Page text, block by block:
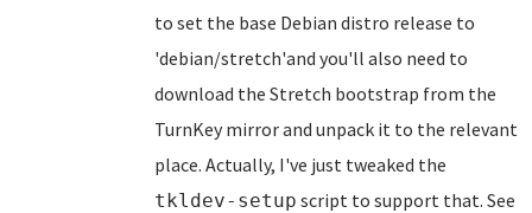
to set the base Debian distro release to
'debian/stretch'and you'll also need to
download the Stretch bootstrap from the
TurnKey mirror and unpack it to the relevant
place. Actually, I've just tweaked the
tkldev-setup script to support that. See